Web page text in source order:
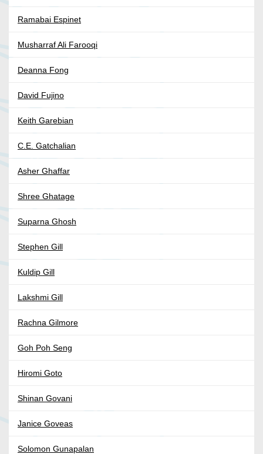
Ramabai Espinet
Musharraf Ali Farooqi
Deanna Fong
David Fujino
Keith Garebian
C.E. Gatchalian
Asher Ghaffar
Shree Ghatage
Suparna Ghosh
Stephen Gill
Kuldip Gill
Lakshmi Gill
Rachna Gilmore
Goh Poh Seng
Hiromi Goto
Shinan Govani
Janice Goveas
Solomon Gunapalan